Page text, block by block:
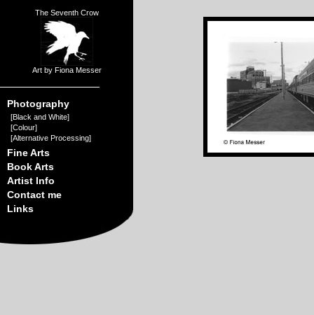
The Seventh Crow
Art by Fiona Messer
Photography
[Black and White]
[Colour]
[Alternative Processing]
Fine Arts
Book Arts
Artist Info
Contact me
Links